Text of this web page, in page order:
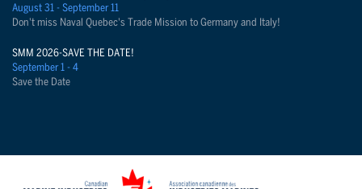
August 31 - September 11
Don't miss Naval Quebec's Trade Mission to Germany and Italy!
SMM 2026-SAVE THE DATE!
September 1 - 4
Save the Date